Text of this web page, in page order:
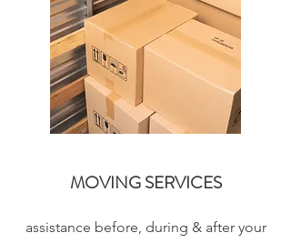
MOVING SERVICES
assistance before, during & after your